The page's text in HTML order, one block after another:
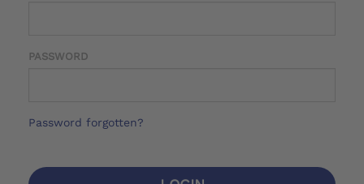
PASSWORD
Password forgotten?